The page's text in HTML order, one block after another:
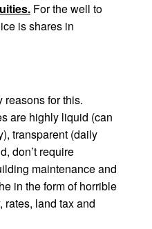
For the well to
is shares in
reasons for this.
are highly liquid (can
transparent (daily
don’t require
maintenance and
in the form of horrible
rates, land tax and